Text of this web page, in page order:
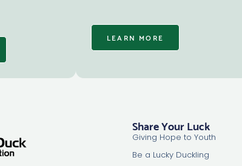
LEARN MORE
Share Your Luck
Giving Hope to Youth
Be a Lucky Duckling